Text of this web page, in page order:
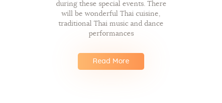
during these special events. There
will be wonderful Thai cuisine,
traditional Thai music and dance
performances
Read More